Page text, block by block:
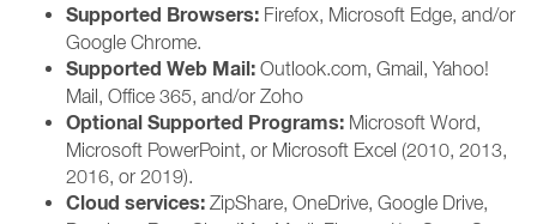
Supported Browsers: Firefox, Microsoft Edge, and/or
Google Chrome.
Supported Web Mail: Outlook.com, Gmail, Yahoo!
Mail, Office 365, and/or Zoho
Optional Supported Programs: Microsoft Word,
Microsoft PowerPoint, or Microsoft Excel (2010, 2013,
2016, or 2019).
Cloud services: ZipShare, OneDrive, Google Drive,